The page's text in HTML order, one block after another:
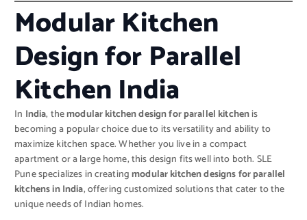
Modular Kitchen
Design for Parallel
Kitchen India
In India, themodular kitchen design for parallel kitchenis
becoming a popular choice due to its versatility and ability to
maximize kitchen space. Whether you live in a compact
apartment or a large home, this design fits well into both. SLE
Pune specializes in creatingmodular kitchen designs for parallel
kitchens in India, offering customized solutions that cater to the
unique needs of Indian homes.